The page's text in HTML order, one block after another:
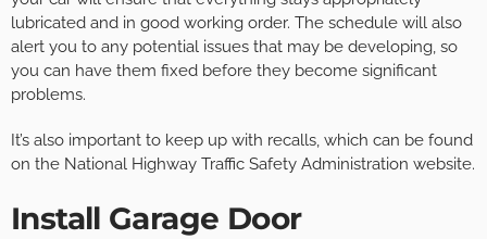
lubricated and in good working order. The schedule will also
alert you to any potential issues that may be developing, so
you can have them fixed before they become significant
problems.
It’s also important to keep up with recalls, which can be found
on the National Highway Traffic Safety Administration website.
Install Garage Door